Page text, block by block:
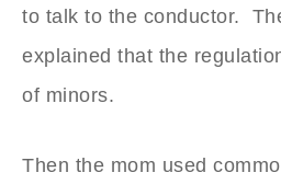
to talk to the conductor.
explained that the
of minors.
Then the mom used